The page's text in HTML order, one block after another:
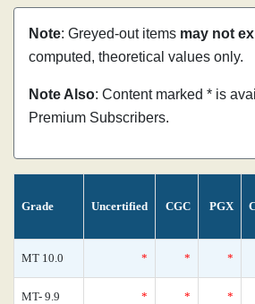
Note: Greyed-out items may not
computed, theoretical values only.
Note Also: Content marked * is
Premium Subscribers.
Grade Uncertified CGC PGX
MT 10.0 * * *
MT- 9.9 * * *